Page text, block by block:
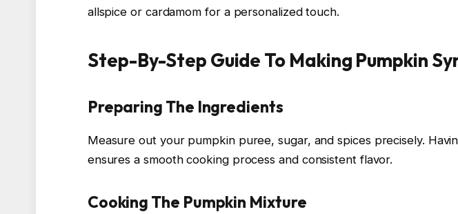
allspice or cardamom for a personalized touch.
Step-By-Step Guide To Making Pumpkin
Preparing The Ingredients
Measure out your pumpkin puree, sugar, and spices precisely.
ensures a smooth cooking process and consistent flavor.
Cooking The Pumpkin Mixture